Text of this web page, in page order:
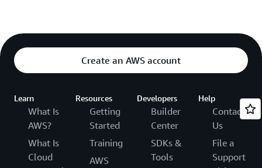
Create an AWS account
Learn
What Is
AWS?
What Is
Cloud
Resources
Getting
Started
Training
AWS
Developers
Builder
Center
SDKs &
Tools
Help
Contact
Us
File a
Support